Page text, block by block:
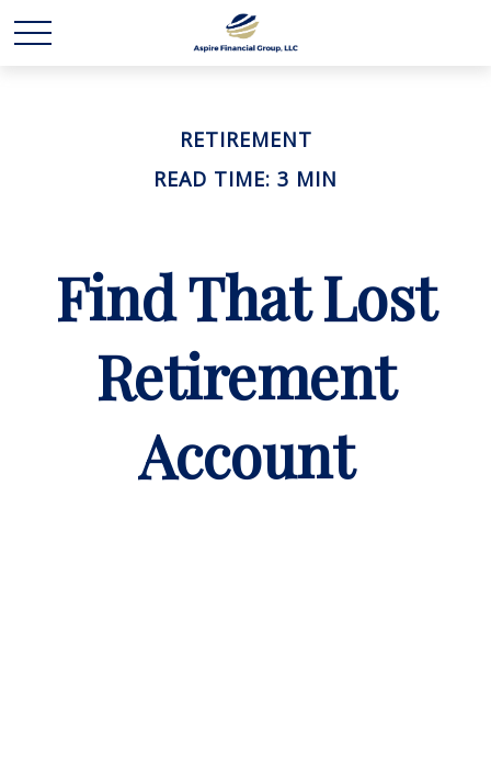
RETIREMENT
READ TIME: 3 MIN
Find That Lost
Retirement
Account